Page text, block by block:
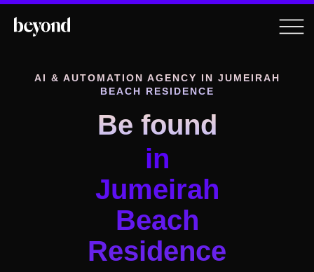
AI & AUTOMATION AGENCY IN JUMEIRAH
BEACH RESIDENCE
Be found
in
Jumeirah
Beach
Residence